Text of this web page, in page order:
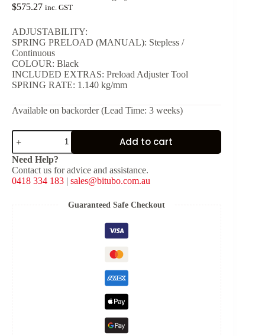
$575.27 inc. GST
ADJUSTABILITY:
SPRING PRELOAD (MANUAL): Stepless /
Continuous
COLOUR: Black
INCLUDED EXTRAS: Preload Adjuster Tool
SPRING RATE: 1.140 kg/mm
Available on backorder (Lead Time: 3 weeks)
YGB02
Rear
Twin
Shocks
-
Add to cart
Need Help?
Contact us for advice and assistance.
0418 334 183 | sales@bitubo.com.au
Guaranteed Safe Checkout